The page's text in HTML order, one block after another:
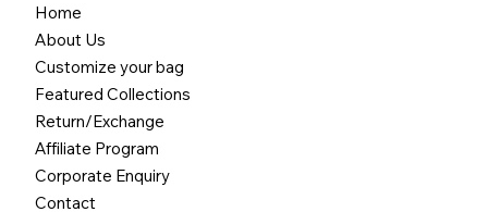
Home
About Us
Customize your bag
Featured Collections
Return/Exchange
Affiliate Program
Corporate Enquiry
Contact